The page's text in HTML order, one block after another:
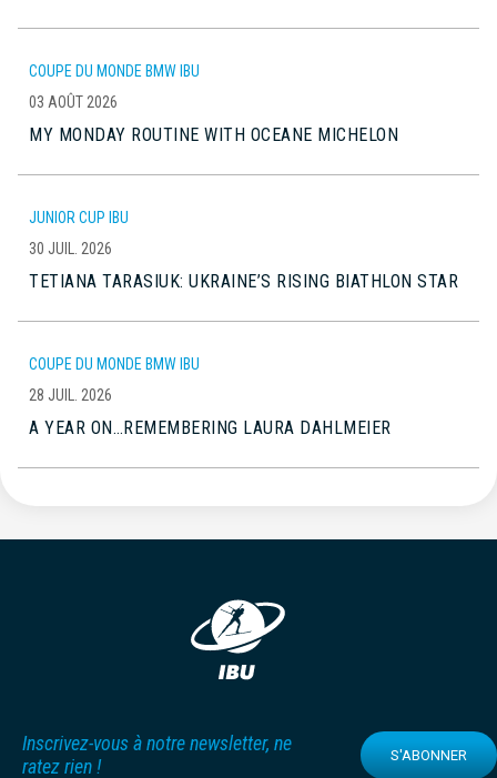
COUPE DU MONDE BMW IBU
03 AOÛT 2026
MY MONDAY ROUTINE WITH OCEANE MICHELON
JUNIOR CUP IBU
30 JUIL. 2026
TETIANA TARASIUK: UKRAINE’S RISING BIATHLON STAR
COUPE DU MONDE BMW IBU
28 JUIL. 2026
A YEAR ON…REMEMBERING LAURA DAHLMEIER
Inscrivez-vous à notre newsletter, ne
ratez rien !
S'ABONNER